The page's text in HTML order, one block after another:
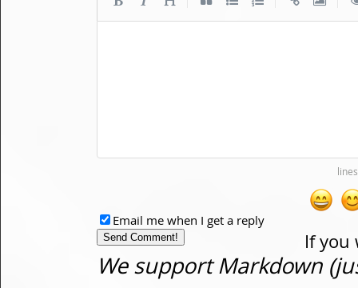
If you
Email me when I get a reply
We support Markdown